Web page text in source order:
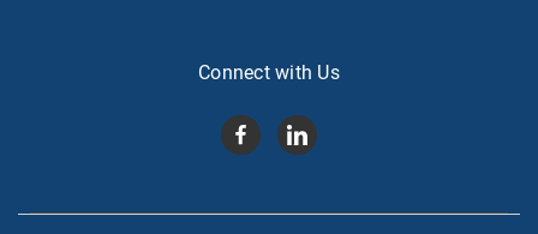
Connect with Us